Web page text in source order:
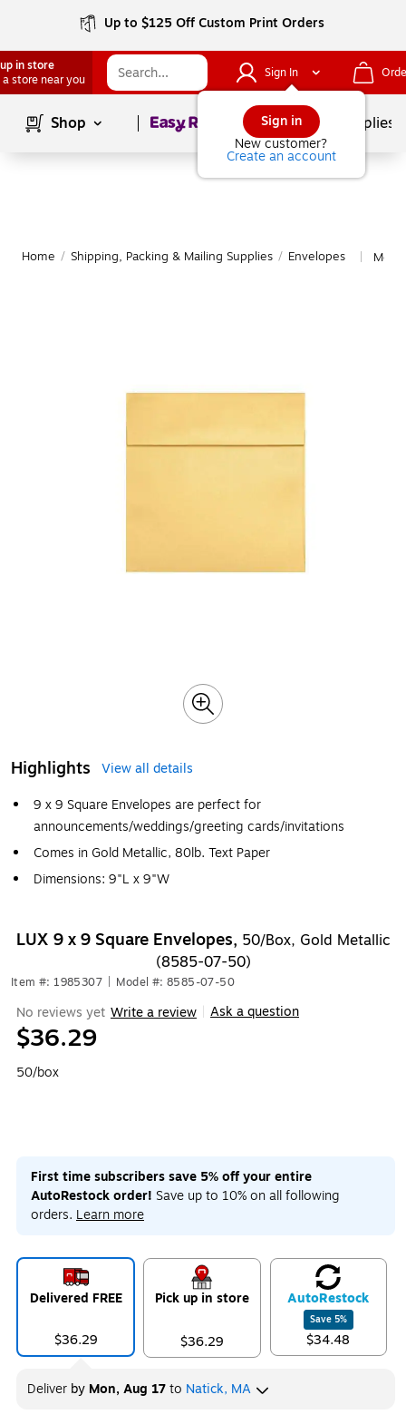
Up to $125 Off Custom Print Orders
in store
a store near you
Sign In
Sign in
New customer?
Create an account
Shop Page1of School Supplies
Home / Shipping, Packing & Mailing Supplies / Envelopes More
Highlights
View all details
9 x 9 Square Envelopes are perfect for
announcements/weddings/greeting cards/invitations
Comes in Gold Metallic, 80lb. Text Paper
Dimensions: 9"L x 9"W
LUX 9 x 9 Square Envelopes, 50/Box, Gold Metallic
(8585-07-50)
Item #: 1985307 Model #: 8585-07-50
No reviews yet Write a review Ask a question
$36.29
50/box
First time subscribers save 5% off your entire
AutoRestock order! Save up to 10% on all following
orders. Learn more
Delivered FREE
$36.29
Pick up in store
$36.29
AutoRestock
Save 5%
$34.48
Deliver by Mon, Aug 17to Natick, MA